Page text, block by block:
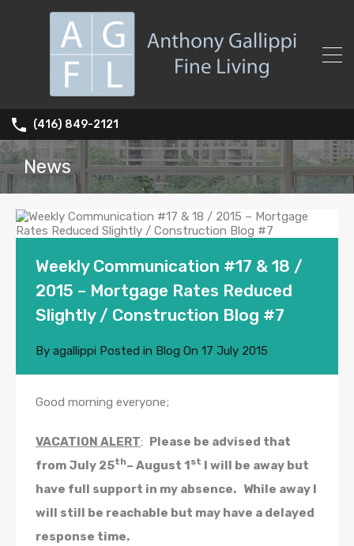
(416) 849-2121
News
Weekly Communication #17 & 18 /
2015 – Mortgage Rates Reduced
Slightly / Construction Blog #7
By agallippi Posted in Blog On 17 July 2015
Good morning everyone;
VACATION ALERT: Please be advised that
from July 25th– August 1st I will be away but
have full support in my absence. While away I
will still be reachable but may have a delayed
response time.